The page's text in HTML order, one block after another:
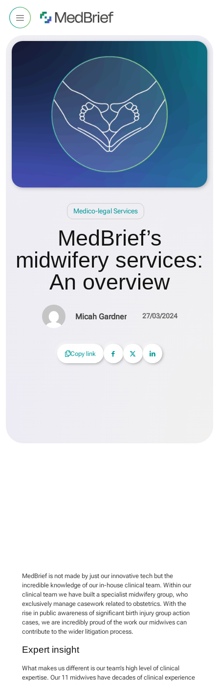
Medico-legal Services
MedBrief’s
midwifery services:
An overview
Micah Gardner 27/03/2024
Copy link
MedBrief is not made by just our innovative tech but the
incredible knowledge of our in-house clinical team. Within our
clinical team we have built a specialist midwifery group, who
exclusively manage casework related to obstetrics. With the
rise in public awareness of significant birth injury group action
cases, we are incredibly proud of the work our midwives can
contribute to the wider litigation process.
Expert insight
What makes us different is our team’s high level of clinical
expertise. Our 11 midwives have decades of clinical experience